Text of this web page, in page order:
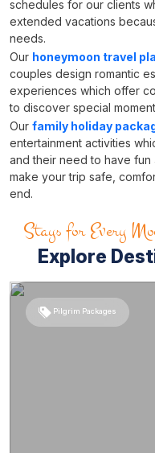
Tour packages from
schedules for our clients
extended vacations
needs.
Our honeymoon travel
couples design romantic
experiences which offer
to discover special
Our family holiday
entertainment activities
and their need to have fun
make your trip safe,
end.
Stays for Every
Explore
Pilgrim Packages